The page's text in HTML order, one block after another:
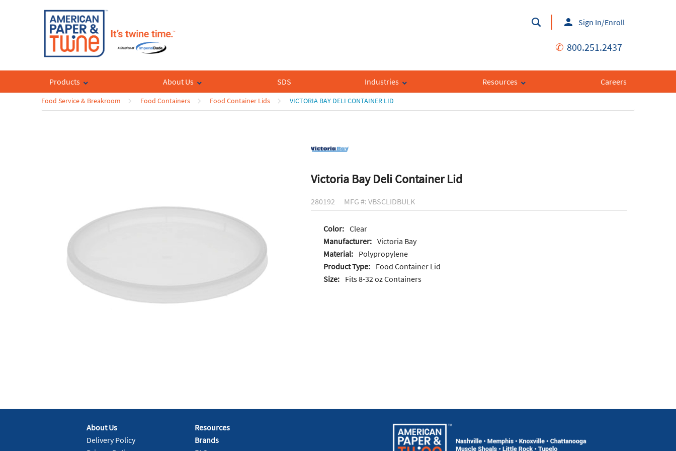
Sign In/Enroll
✆ 800.251.2437
Products About Us SDS Industries Resources Careers
Food Service & Breakroom Food Containers Food Container Lids VICTORIA BAY DELI CONTAINER LID
Victoria Bay Deli Container Lid
280192 MFG #: VBSCLIDBULK
Color: Clear
Manufacturer: Victoria Bay
Material:
Polypropylene
Product Type:
Food Container Lid
Size:
Fits 8-32 oz Containers
About Us
Delivery Policy
Resources
Brands